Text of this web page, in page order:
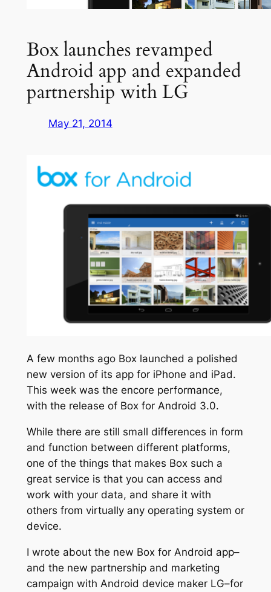
Box launches revamped
Android app and expanded
partnership with LG
May 21, 2014
A few months ago Box launched a polished
new version of its app for iPhone and iPad.
This week was the encore performance,
with the release of Box for Android 3.0.
While there are still small differences in form
and function between different platforms,
one of the things that makes Box such a
great service is that you can access and
work with your data, and share it with
others from virtually any operating system or
device.
I wrote about the new Box for Android app–
and the new partnership and marketing
campaign with Android device maker LG–for